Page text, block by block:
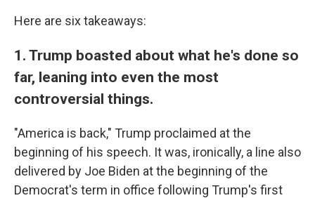
Here are six takeaways:
1. Trump boasted about what he's done so
far, leaning into even the most
controversial things.
"America is back," Trump proclaimed at the
beginning of his speech. It was, ironically, a line also
delivered by Joe Biden at the beginning of the
Democrat's term in office following Trump's first